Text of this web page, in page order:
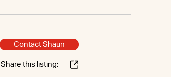
Contact Shaun
Share this listing: